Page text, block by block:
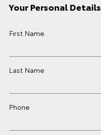
Your Personal Details
First Name
Last Name
Phone